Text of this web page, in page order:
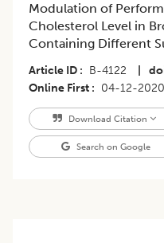
Modulation of
Cholesterol Level in
Containing Different
Article ID B-4122
Online First
04-12-2020
Download Citation
Search on Google